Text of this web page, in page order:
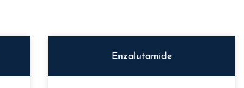
Enzalutamide